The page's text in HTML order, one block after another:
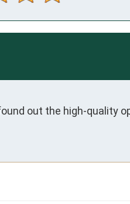
out the high-quality